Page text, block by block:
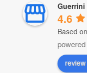
Guerrini
4.6
Based